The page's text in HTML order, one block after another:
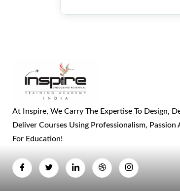
At Inspire, We Carry The Expertise To Design,
Deliver Courses Using Professionalism, Passion
For Education!